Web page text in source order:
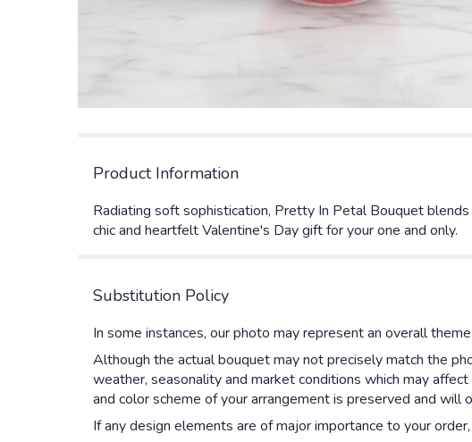
Product Information
Radiating soft sophistication, Pretty In Petal Bouquet
chic and heartfelt Valentine's Day gift for your one and only.
Substitution Policy
In some instances, our photo may represent an overall
Although the actual bouquet may not precisely match the
weather, seasonality and market conditions which may
and color scheme of your arrangement is preserved and
If any design elements are of major importance to your